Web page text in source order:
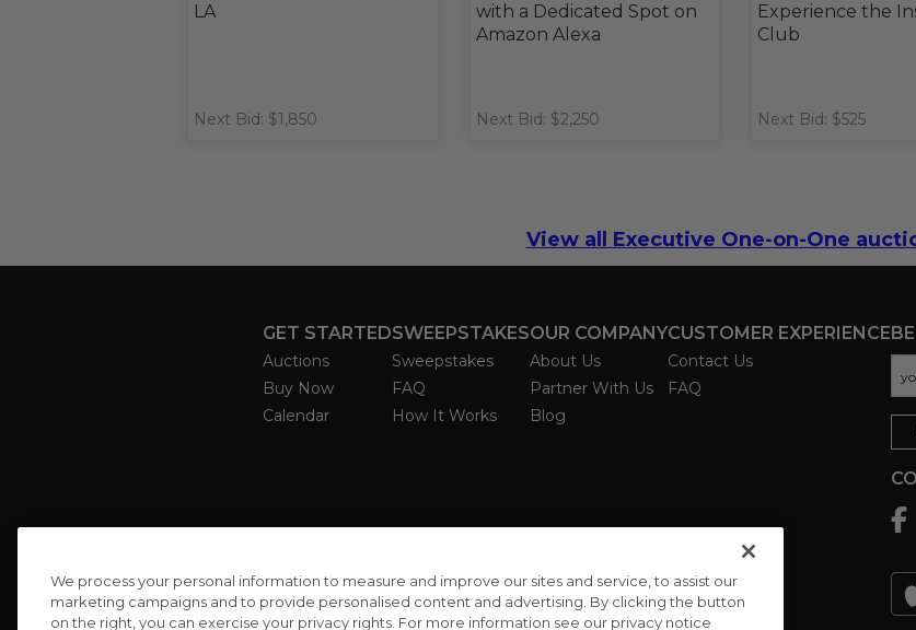
LA
Next Bid: $1,850
with a Dedicated Spot on
Amazon Alexa
Next Bid: $2,250
Experience the
Club
Next Bid: $525
View all Executive One-on-One
GET STARTED
Auctions
Buy Now
Calendar
SWEEPSTAKES
Sweepstakes
FAQ
How It Works
OUR COMPANY
About Us
Partner With Us
Blog
CUSTOMER EXPERIENCE
Contact Us
FAQ
We process your personal information to measure and improve our sites and service, to assist our
marketing campaigns and to provide personalised content and advertising. By clicking the button
on the right, you can exercise your privacy rights. For more information see our privacy notice